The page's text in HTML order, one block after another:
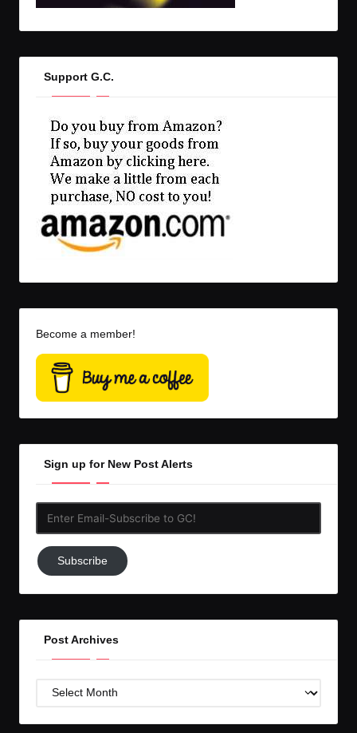
Support G.C.
Become a member!
Sign up for New Post Alerts
Subscribe
to
Subscribe
Post Archives
Post